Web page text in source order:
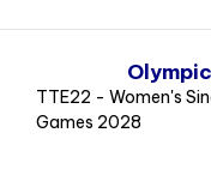
TTE22 - Women's
Games 2028